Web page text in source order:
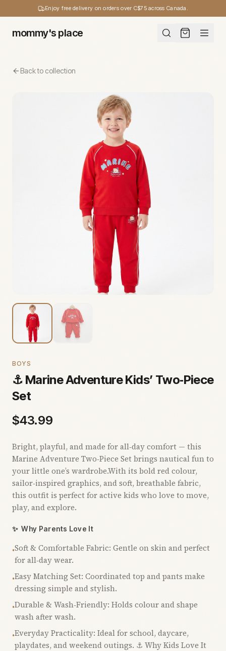
Enjoy free delivery on orders over C$75 across Canada.
mommy's place
Back to collection
BOYS
⚓ Marine Adventure Kids’ Two‑Piece
Set
$43.99
Bright, playful, and made for all‑day comfort — this
Marine Adventure Two‑Piece Set brings nautical fun to
your little one’s wardrobe.With its bold red colour,
sailor‑inspired graphics, and soft, breathable fabric,
this outfit is perfect for active kids who love to move,
play, and explore.
✨ Why Parents Love It
•Soft & Comfortable Fabric: Gentle on skin and perfect
for all‑day wear.
•Easy Matching Set: Coordinated top and pants make
dressing simple and stylish.
•Durable & Wash‑Friendly: Holds colour and shape
wash after wash.
•Everyday Practicality: Ideal for school, daycare,
playdates, and weekend outings. ⚓ Why Kids Love It